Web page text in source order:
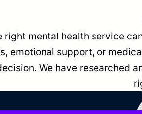
right mental health service
emotional support, or
We have researched